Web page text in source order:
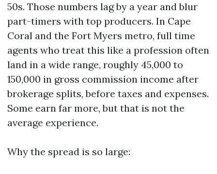
50s. Those numbers lag by a year and blur
part-timers with top producers. In Cape
Coral and the Fort Myers metro, full time
agents who treat this like a profession often
land in a wide range, roughly 45,000 to
150,000 in gross commission income after
brokerage splits, before taxes and expenses.
Some earn far more, but that is not the
average experience.
Why the spread is so large: